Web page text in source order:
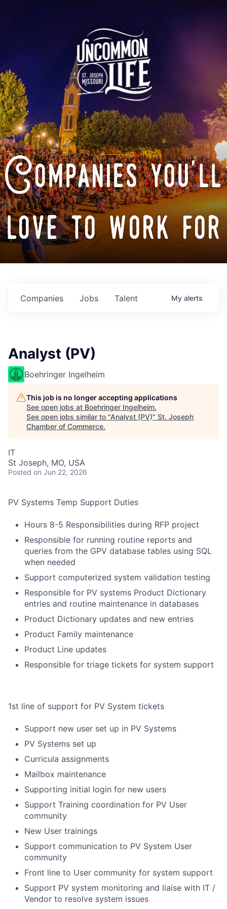
Companies you'll
love to work for
Jobs
Companies Talent My alerts
Analyst (PV)
Boehringer Ingelheim
This job is no longer accepting applications
See open jobs at Boehringer Ingelheim.
See open jobs similar to "Analyst (PV)" St. Joseph
Chamber of Commerce.
IT
St Joseph, MO, USA
Posted on Jun 22, 2026
PV Systems Temp Support Duties
Hours 8-5 Responsibilities during RFP project
Responsible for running routine reports and
queries from the GPV database tables using SQL
when needed
Support computerized system validation testing
Responsible for PV systems Product Dictionary
entries and routine maintenance in databases
Product Dictionary updates and new entries
Product Family maintenance
Product Line updates
Responsible for triage tickets for system support
1st line of support for PV System tickets
Support new user set up in PV Systems
PV Systems set up
Curricula assignments
Mailbox maintenance
Supporting initial login for new users
Support Training coordination for PV User
community
New User trainings
Support communication to PV System User
community
Front line to User community for system support
Support PV system monitoring and liaise with IT /
Vendor to resolve system issues